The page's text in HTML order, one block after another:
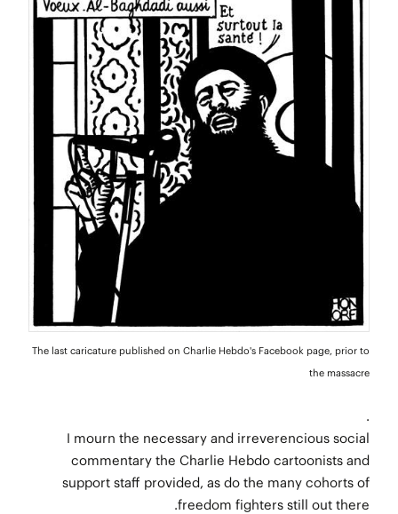
The last caricature published on Charlie Hebdo's Facebook page, prior to
the massacre
.
I mourn the necessary and irreverencious social
commentary the Charlie Hebdo cartoonists and
support staff provided, as do the many cohorts of
freedom fighters still out there.